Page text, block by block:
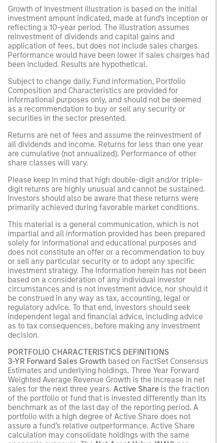
Growth of Investment illustration is based on the initial
investment amount indicated, made at fund's inception or
reflecting a 10-year period. The illustration assumes
reinvestment of dividends and capital gains and
application of fees, but does not include sales charges.
Performance would have been lower if sales charges had
been included. Results are hypothetical.
Subject to change daily. Fund information, Portfolio
Composition and Characteristics are provided for
informational purposes only, and should not be deemed
as a recommendation to buy or sell any security or
securities in the sector presented.
Returns are net of fees and assume the reinvestment of
all dividends and income. Returns for less than one year
are cumulative (not annualized). Performance of other
share classes will vary.
Please keep in mind that high double-digit and/or triple-
digit returns are highly unusual and cannot be sustained.
Investors should also be aware that these returns were
primarily achieved during favorable market conditions.
This material is a general communication, which is not
impartial and all information provided has been prepared
solely for informational and educational purposes and
does not constitute an offer or a recommendation to buy
or sell any particular security or to adopt any specific
investment strategy. The information herein has not been
based on a consideration of any individual investor
circumstances and is not investment advice, nor should it
be construed in any way as tax, accounting, legal or
regulatory advice. To that end, investors should seek
independent legal and financial advice, including advice
as to tax consequences, before making any investment
decision.
PORTFOLIO CHARACTERISTICS DEFINITIONS
3-YR Forward Sales Growth based on FactSet Consensus
Estimates and underlying holdings. Three Year Forward
Weighted Average Revenue Growth is the increase in net
sales for the next three years. Active Share is the fraction
of the portfolio or fund that is invested differently than its
benchmark as of the last day of the reporting period. A
portfolio with a high degree of Active Share does not
assure a fund’s relative outperformance. Active Share
calculation may consolidate holdings with the same